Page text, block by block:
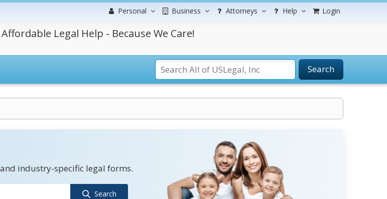
Personal Business Attorneys Help Login
Legal Help - Because We Care!
Search
industry-specific legal forms.
Search